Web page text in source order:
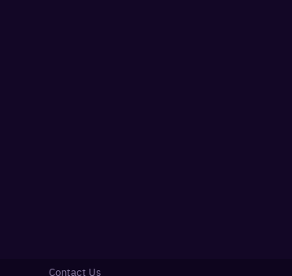
Contact Us